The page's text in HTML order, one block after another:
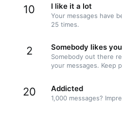
10 I like it a lot
Your messages have
25 times.
2 Somebody likes you
Somebody out there
your messages. Keep
20 Addicted
1,000 messages?